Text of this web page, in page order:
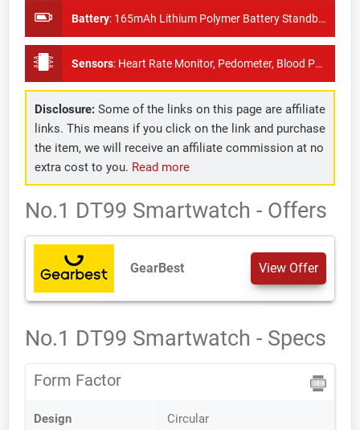
Battery: 165mAh Lithium Polymer Battery Standby Time: About 20days
Sensors: Heart Rate Monitor, Pedometer, Blood Pressure Monitor
Disclosure:Some of the links on this page are affiliate
links. This means if you click on the link and purchase
the item, we will receive an affiliate commission at no
extra cost to you. Read more
No.1 DT99 Smartwatch - Offers
GearBest View Offer
No.1 DT99 Smartwatch - Specs
Form Factor
Design Circular